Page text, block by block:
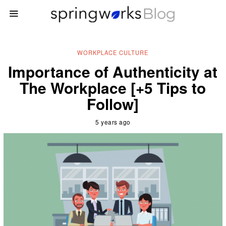
WORKPLACE CULTURE
Importance of Authenticity at
The Workplace [+5 Tips to
Follow]
5 years ago